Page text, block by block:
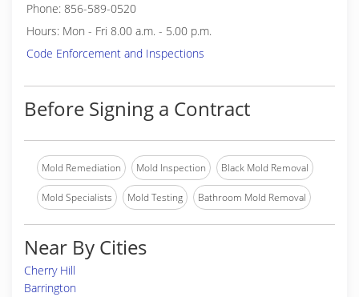
Phone: 856-589-0520
Hours: Mon - Fri 8.00 a.m. - 5.00 p.m.
Code Enforcement and Inspections
Before Signing a Contract
Mold Remediation Mold Inspection Black Mold Removal
Mold Specialists Mold Testing Bathroom Mold Removal
Near By Cities
Cherry Hill
Barrington